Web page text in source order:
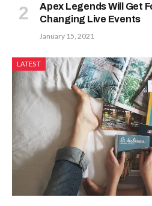
Apex Legends Will Get
Changing Live Events
January 15, 2021
LATEST